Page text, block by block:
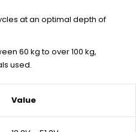
at an optimal depth of
60 kg to over 100 kg,
used.
Value